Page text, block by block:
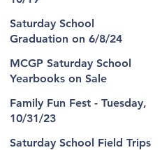
Saturday School
Graduation on 6/8/24
MCGP Saturday School
Yearbooks on Sale
Family Fun Fest - Tuesday,
10/31/23
Saturday School Field Trips